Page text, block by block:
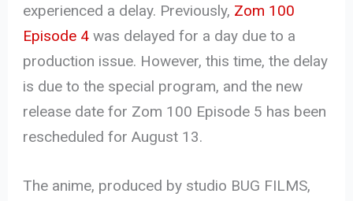
experienced a delay. Previously, Zom 100
Episode 4 was delayed for a day due to a
production issue. However, this time, the delay
is due to the special program, and the new
release date for Zom 100 Episode 5 has been
rescheduled for August 13.
The anime, produced by studio BUG FILMS,